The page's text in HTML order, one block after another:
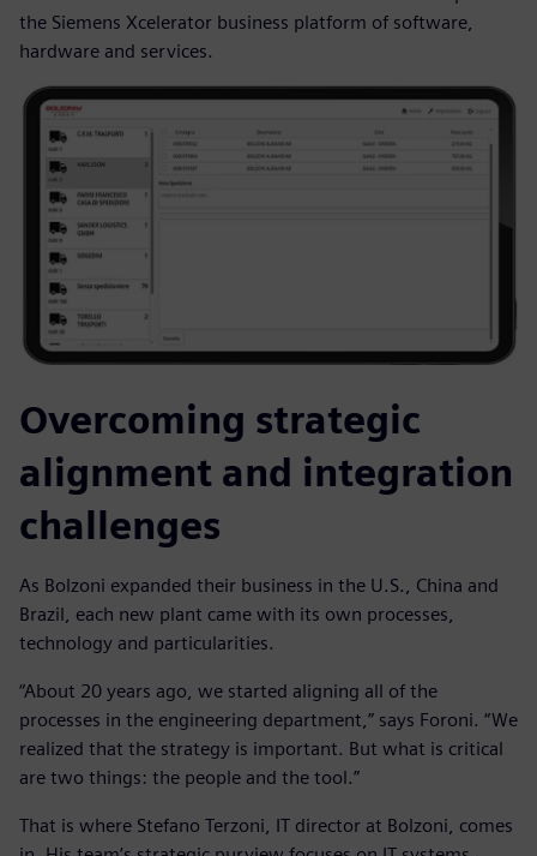
the Siemens Xcelerator business platform of software,
hardware and services.
Overcoming strategic
alignment and integration
challenges
As Bolzoni expanded their business in the U.S., China and
Brazil, each new plant came with its own processes,
technology and particularities.
“About 20 years ago, we started aligning all of the
processes in the engineering department,” says Foroni. “We
realized that the strategy is important. But what is critical
are two things: the people and the tool.”
That is where Stefano Terzoni, IT director at Bolzoni, comes